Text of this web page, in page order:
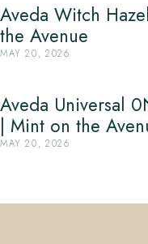
Aveda Witch
the Avenue
MAY 20, 2026
Aveda Universal
| Mint on the
MAY 20, 2026